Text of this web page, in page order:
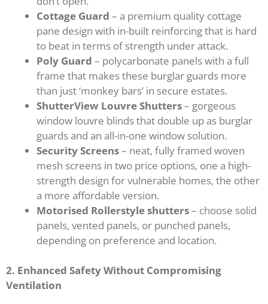
Cottage Guard – a premium quality cottage
pane design with in-built reinforcing that is hard
to beat in terms of strength under attack.
Poly Guard – polycarbonate panels with a full
frame that makes these burglar guards more
than just ‘monkey bars’ in secure estates.
ShutterView Louvre Shutters– gorgeous
window louvre blinds that double up as burglar
guards and an all-in-one window solution.
Security Screens– neat, fully framed woven
mesh screens in two price options, one a high-
strength design for vulnerable homes, the other
a more affordable version.
Motorised Rollerstyle shutters– choose solid
panels, vented panels, or punched panels,
depending on preference and location.
2. Enhanced Safety Without Compromising
Ventilation